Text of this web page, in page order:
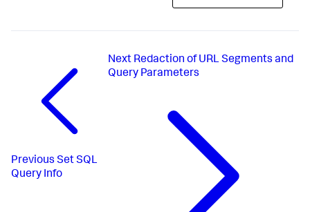
Previous Set SQL
Query Info
Next Redaction of URL Segments and
Query Parameters